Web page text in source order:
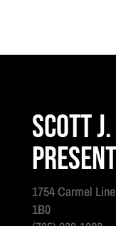
Scott
1754 Carmel
1B0